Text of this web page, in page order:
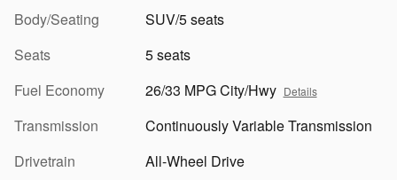
Body/Seating
SUV/5 seats
Seats
5 seats
Fuel Economy
26/33 MPG City/Hwy Details
Transmission
Continuously Variable Transmission
Drivetrain
All-Wheel Drive